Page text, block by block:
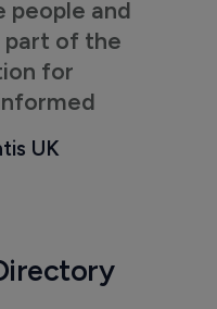
people and
part of the
for
UK